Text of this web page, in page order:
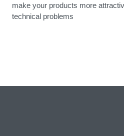
make your products more
technical problems